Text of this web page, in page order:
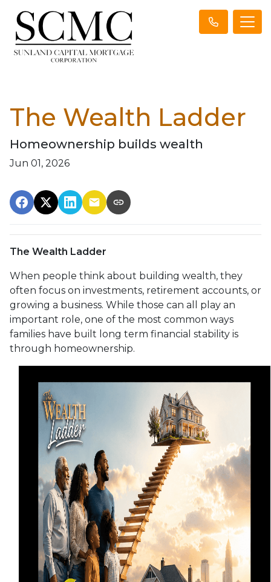
The Wealth Ladder
Homeownership builds wealth
Jun 01, 2026
The Wealth Ladder
When people think about building wealth, they
often focus on investments, retirement accounts, or
growing a business. While those can all play an
important role, one of the most common ways
families have built long term financial stability is
through homeownership.